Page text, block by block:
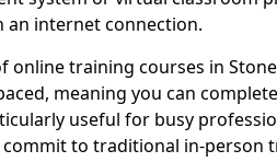
an internet connection.
online training courses in
meaning you can
useful for busy
to traditional in-person